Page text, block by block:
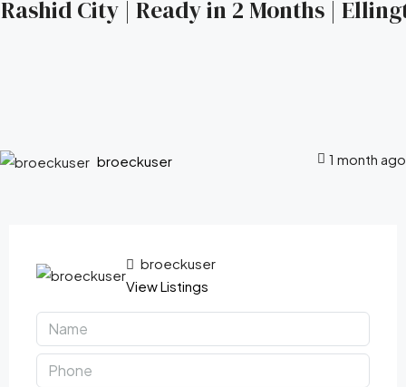
City | Ready in 2 Months |
broeckuser 1 month ago
broeckuser
View Listings